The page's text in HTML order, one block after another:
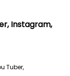
Instagram,
Tuber,